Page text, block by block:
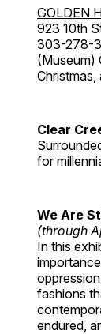
GOLDEN
923 10th
303-278-
(Museum)
Clear
for
We Are
(through
In this
fashions
endured,